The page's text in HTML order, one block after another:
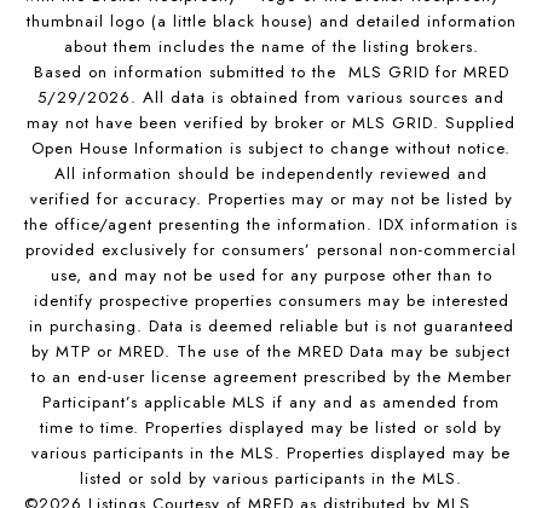
thumbnail logo (a little black house) and detailed information
about them includes the name of the listing brokers.
Based on information submitted to the MLS GRID for MRED
5/29/2026. All data is obtained from various sources and
may not have been verified by broker or MLS GRID. Supplied
Open House Information is subject to change without notice.
All information should be independently reviewed and
verified for accuracy. Properties may or may not be listed by
the office/agent presenting the information. IDX information is
provided exclusively for consumers’ personal non-commercial
use, and may not be used for any purpose other than to
identify prospective properties consumers may be interested
in purchasing. Data is deemed reliable but is not guaranteed
by MTP or MRED. The use of the MRED Data may be subject
to an end-user license agreement prescribed by the Member
Participant’s applicable MLS if any and as amended from
time to time. Properties displayed may be listed or sold by
various participants in the MLS. Properties displayed may be
listed or sold by various participants in the MLS.